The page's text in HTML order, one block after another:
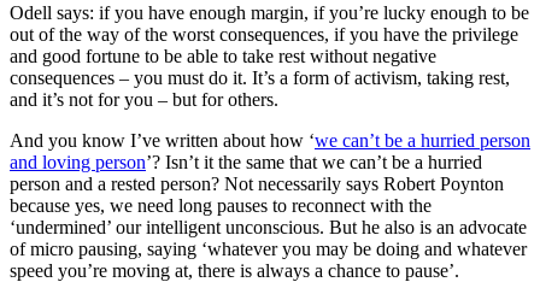
Odell says: if you have enough margin, if you’re lucky enough to be
out of the way of the worst consequences, if you have the privilege
and good fortune to be able to take rest without negative
consequences – you must do it. It’s a form of activism, taking rest,
and it’s not for you – but for others.
And you know I’ve written about how ‘we can’t be a hurried person
and loving person’? Isn’t it the same that we can’t be a hurried
person and a rested person? Not necessarily says Robert Poynton
because yes, we need long pauses to reconnect with the
‘undermined’ our intelligent unconscious. But he also is an advocate
of micro pausing, saying ‘whatever you may be doing and whatever
speed you’re moving at, there is always a chance to pause’.